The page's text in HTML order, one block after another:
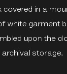
covered in a
white garment
upon the
archival storage.